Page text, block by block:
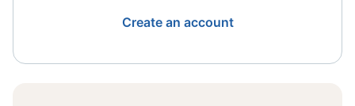
Create an account